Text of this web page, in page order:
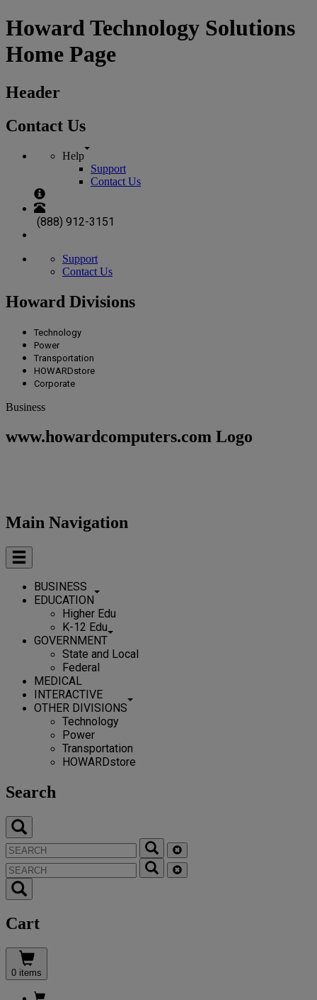
Howard Technology Solutions
Home Page
Header
Contact Us
Help
Support
Contact Us
(888) 912-3151
Support
Contact Us
Howard Divisions
Technology
Power
Transportation
HOWARDstore
Corporate
Business
www.howardcomputers.com Logo
Main Navigation
BUSINESS
EDUCATION
Higher Edu
K-12 Edu
GOVERNMENT
State and Local
Federal
MEDICAL
INTERACTIVE
OTHER DIVISIONS
Technology
Power
Transportation
HOWARDstore
Search
Cart
0 items